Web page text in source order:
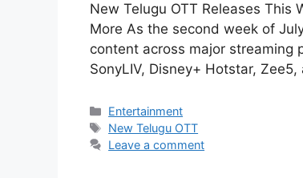
New Telugu OTT Releases This
More As the second week of
content across major streaming
SonyLIV, Disney+ Hotstar,
Categories
Entertainment
Tags
New Telugu OTT
Leave a comment